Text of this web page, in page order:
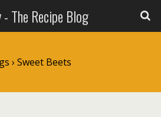
- The Recipe Blog
› Sweet Beets